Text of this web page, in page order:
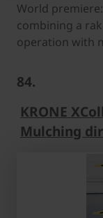
World
combining a
operation with
84.
KRONE
Mulching